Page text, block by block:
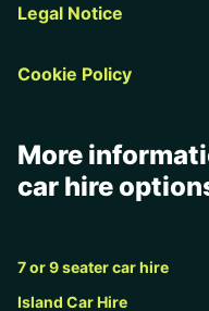
Legal Notice
Cookie Policy
More
car hire
7 or 9 seater car hire
Island Car Hire